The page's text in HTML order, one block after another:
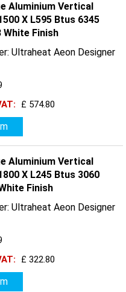
Aluminium Vertical
X L595 Btus 6345
White Finish
Ultraheat Aeon Designer
£ 574.80
Aluminium Vertical
X L245 Btus 3060
Finish
Ultraheat Aeon Designer
£ 322.80